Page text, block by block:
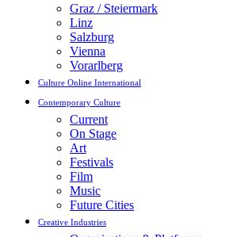
Graz / Steiermark
Linz
Salzburg
Vienna
Vorarlberg
Culture Online International
Contemporary Culture
Current
On Stage
Art
Festivals
Film
Music
Future Cities
Creative Industries